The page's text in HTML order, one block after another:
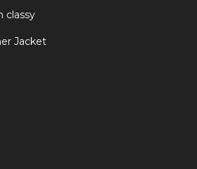
classy
Jacket